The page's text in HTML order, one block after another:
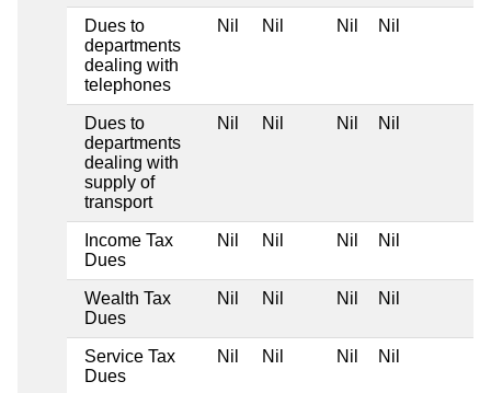
Dues to
departments
dealing with
telephones
Nil Nil Nil Nil
Dues to
departments
dealing with
supply of
transport
Nil Nil Nil Nil
Income Tax
Dues
Nil Nil Nil Nil
Wealth Tax
Dues
Nil Nil Nil Nil
Service Tax
Dues
Nil Nil Nil Nil